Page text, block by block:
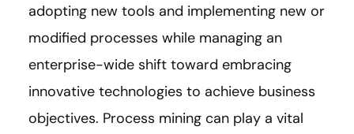
adopting new tools and implementing new or
modified processes while managing an
enterprise-wide shift toward embracing
innovative technologies to achieve business
objectives. Process mining can play a vital